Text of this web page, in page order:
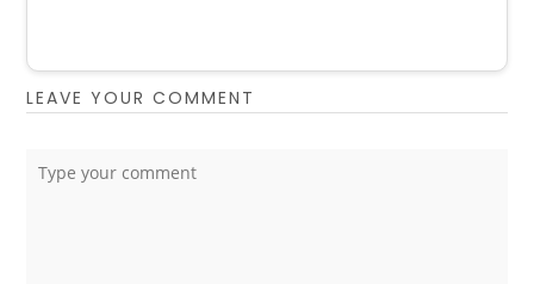
LEAVE YOUR COMMENT